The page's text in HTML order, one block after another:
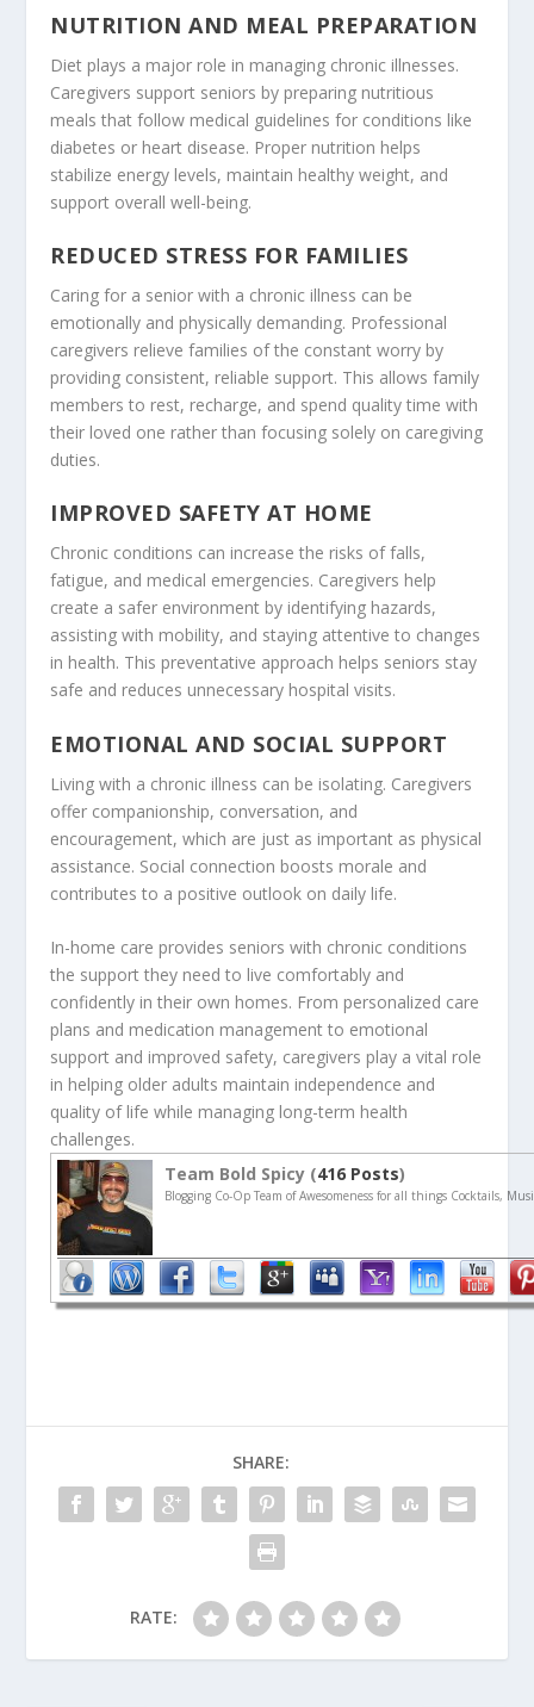
NUTRITION AND MEAL PREPARATION
Diet plays a major role in managing chronic illnesses.
Caregivers support seniors by preparing nutritious
meals that follow medical guidelines for conditions like
diabetes or heart disease. Proper nutrition helps
stabilize energy levels, maintain healthy weight, and
support overall well-being.
REDUCED STRESS FOR FAMILIES
Caring for a senior with a chronic illness can be
emotionally and physically demanding. Professional
caregivers relieve families of the constant worry by
providing consistent, reliable support. This allows family
members to rest, recharge, and spend quality time with
their loved one rather than focusing solely on caregiving
duties.
IMPROVED SAFETY AT HOME
Chronic conditions can increase the risks of falls,
fatigue, and medical emergencies. Caregivers help
create a safer environment by identifying hazards,
assisting with mobility, and staying attentive to changes
in health. This preventative approach helps seniors stay
safe and reduces unnecessary hospital visits.
EMOTIONAL AND SOCIAL SUPPORT
Living with a chronic illness can be isolating. Caregivers
offer companionship, conversation, and
encouragement, which are just as important as physical
assistance. Social connection boosts morale and
contributes to a positive outlook on daily life.
In-home care provides seniors with chronic conditions
the support they need to live comfortably and
confidently in their own homes. From personalized care
plans and medication management to emotional
support and improved safety, caregivers play a vital role
in helping older adults maintain independence and
quality of life while managing long-term health
challenges.
Team Bold Spicy (416 Posts)
Blogging Co-Op Team of Awesomeness for all things Cocktails,
SHARE:
RATE: